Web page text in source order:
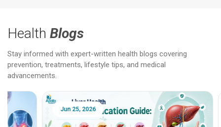
Health Blogs
Stay informed with expert-written health blogs covering
prevention, treatments, lifestyle tips, and medical
advancements.
Jun 25, 2026 Feb